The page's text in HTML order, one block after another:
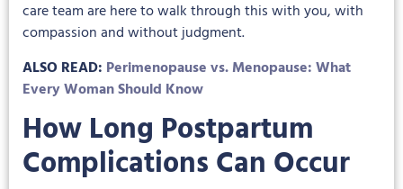
care team are here to walk through this with you, with
compassion and without judgment.
ALSO READ: Perimenopause vs. Menopause: What
Every Woman Should Know
How Long Postpartum
Complications Can Occur